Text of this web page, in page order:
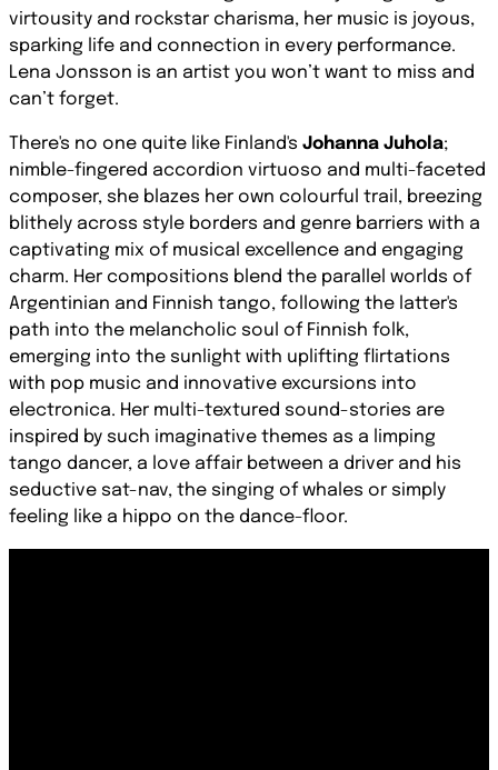
virtousity and rockstar charisma, her music is joyous,
sparking life and connection in every performance.
Lena Jonsson is an artist you won’t want to miss and
can’t forget.
There's no one quite like Finland's Johanna Juhola;
nimble-fingered accordion virtuoso and multi-faceted
composer, she blazes her own colourful trail, breezing
blithely across style borders and genre barriers with a
captivating mix of musical excellence and engaging
charm. Her compositions blend the parallel worlds of
Argentinian and Finnish tango, following the latter's
path into the melancholic soul of Finnish folk,
emerging into the sunlight with uplifting flirtations
with pop music and innovative excursions into
electronica. Her multi-textured sound-stories are
inspired by such imaginative themes as a limping
tango dancer, a love affair between a driver and his
seductive sat-nav, the singing of whales or simply
feeling like a hippo on the dance-floor.